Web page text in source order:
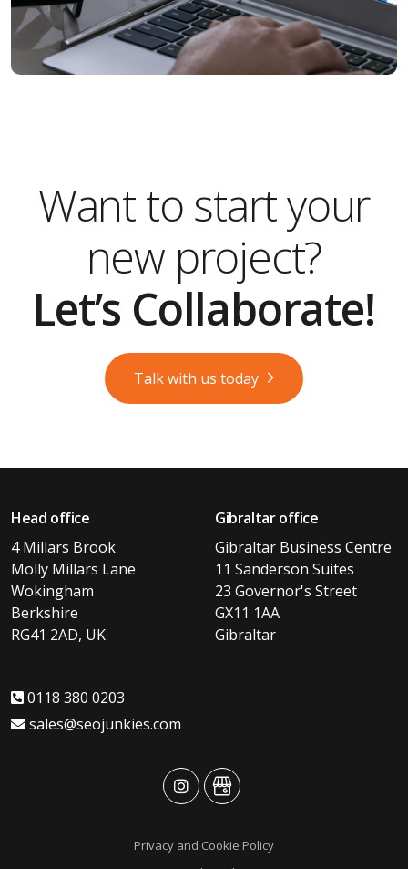
Want to start your
new project?
Let’s Collaborate!
Talk with us today
Head office
4 Millars Brook
Molly Millars Lane
Wokingham
Berkshire
RG41 2AD, UK
Gibraltar office
Gibraltar Business Centre
11 Sanderson Suites
23 Governor's Street
GX11 1AA
Gibraltar
0118 380 0203
sales@seojunkies.com
advansysadvansys
Privacy and Cookie Policy